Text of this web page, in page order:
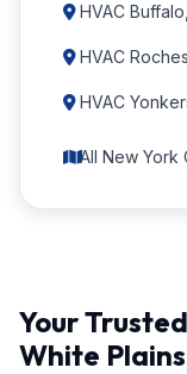
Your
White
HVAC
HVAC
HVAC
All New York